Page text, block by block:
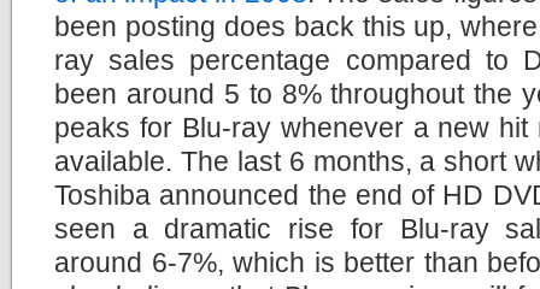
been posting does back this up,
ray sales percentage compared to
been around 5 to 8% throughout the
peaks for Blu-ray whenever a new hit
available. The last 6 months, a short
Toshiba announced the end of HD
seen a dramatic rise for Blu-ray
around 6-7%, which is better than